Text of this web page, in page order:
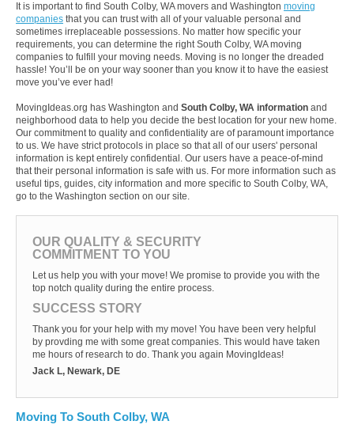
It is important to find South Colby, WA movers and Washington moving
companies that you can trust with all of your valuable personal and
sometimes irreplaceable possessions. No matter how specific your
requirements, you can determine the right South Colby, WA moving
companies to fulfill your moving needs. Moving is no longer the dreaded
hassle! You’ll be on your way sooner than you know it to have the easiest
move you’ve ever had!
MovingIdeas.org has Washington and South Colby, WA information and
neighborhood data to help you decide the best location for your new home.
Our commitment to quality and confidentiality are of paramount importance
to us. We have strict protocols in place so that all of our users' personal
information is kept entirely confidential. Our users have a peace-of-mind
that their personal information is safe with us. For more information such as
useful tips, guides, city information and more specific to South Colby, WA,
go to the Washington section on our site.
OUR QUALITY & SECURITY
COMMITMENT TO YOU
Let us help you with your move! We promise to provide you with the
top notch quality during the entire process.
SUCCESS STORY
Thank you for your help with my move! You have been very helpful
by provding me with some great companies. This would have taken
me hours of research to do. Thank you again MovingIdeas!
Jack L, Newark, DE
Moving To South Colby, WA